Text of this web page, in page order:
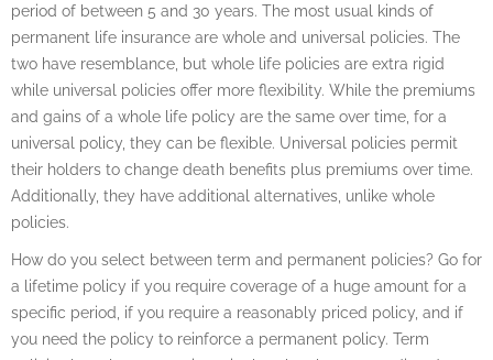
period of between 5 and 30 years. The most usual kinds of
permanent life insurance are whole and universal policies. The
two have resemblance, but whole life policies are extra rigid
while universal policies offer more flexibility. While the premiums
and gains of a whole life policy are the same over time, for a
universal policy, they can be flexible. Universal policies permit
their holders to change death benefits plus premiums over time.
Additionally, they have additional alternatives, unlike whole
policies.
How do you select between term and permanent policies? Go for
a lifetime policy if you require coverage of a huge amount for a
specific period, if you require a reasonably priced policy, and if
you need the policy to reinforce a permanent policy. Term